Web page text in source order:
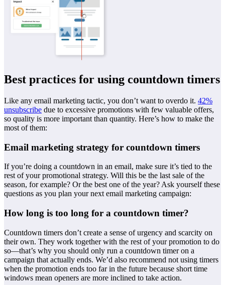
Best practices for using countdown timers
Like any email marketing tactic, you don’t want to overdo it. 42%
unsubscribe due to excessive promotions with few valuable offers,
so quality is more important than quantity. Here’s how to make the
most of them:
Email marketing strategy for countdown timers
If you’re doing a countdown in an email, make sure it’s tied to the
rest of your promotional strategy. Will this be the last sale of the
season, for example? Or the best one of the year? Ask yourself these
questions as you plan your next email marketing campaign:
How long is too long for a countdown timer?
Countdown timers don’t create a sense of urgency and scarcity on
their own. They work together with the rest of your promotion to do
so—that’s why you should only run a countdown timer on a
campaign that actually ends. We’d also recommend not using timers
when the promotion ends too far in the future because short time
windows mean openers are more inclined to take action.